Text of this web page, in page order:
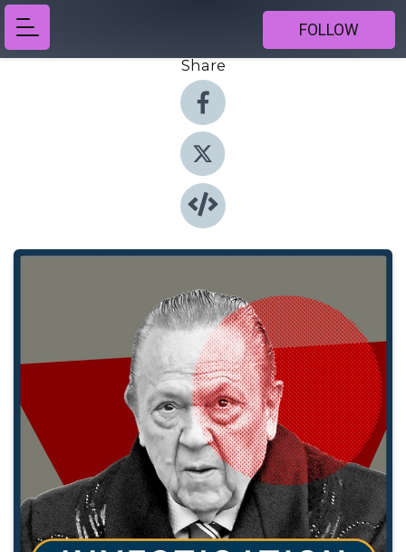
FOLLOW
Share